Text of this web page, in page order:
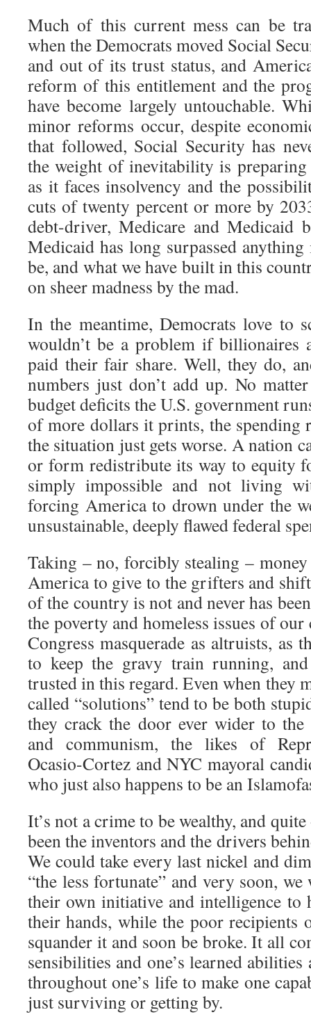
Much of this current mess can be
when the Democrats moved Social
and out of its trust status, and
reform of this entitlement and the
have become largely untouchable.
minor reforms occur, despite
that followed, Social Security has
the weight of inevitability is
as it faces insolvency and the
cuts of twenty percent or more by
debt-driver, Medicare and Medicaid
Medicaid has long surpassed
be, and what we have built in this
on sheer madness by the mad.
In the meantime, Democrats love to
wouldn’t be a problem if billionaires
paid their fair share. Well, they do,
numbers just don’t add up. No
budget deficits the U.S. government
of more dollars it prints, the spending
the situation just gets worse. A nation
or form redistribute its way to equity
simply impossible and not living
forcing America to drown under the
unsustainable, deeply flawed federal
Taking – no, forcibly stealing –
America to give to the grifters and
of the country is not and never has
the poverty and homeless issues of
Congress masquerade as altruists, as
to keep the gravy train running,
trusted in this regard. Even when they
called “solutions” tend to be both
they crack the door ever wider to
and communism, the likes of
Ocasio-Cortez and NYC mayoral
who just also happens to be an
It’s not a crime to be wealthy, and
been the inventors and the drivers
We could take every last nickel and
“the less fortunate” and very soon,
their own initiative and intelligence to
their hands, while the poor recipients
squander it and soon be broke. It all
sensibilities and one’s learned abilities
throughout one’s life to make one
just surviving or getting by.